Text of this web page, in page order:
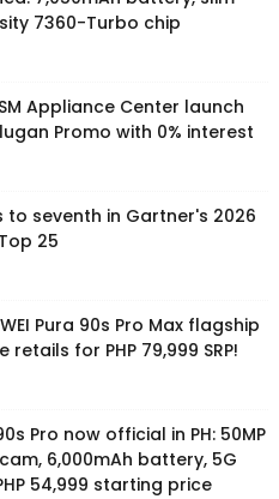
7360-Turbo chip
Appliance Center launch
Promo with 0% interest
to seventh in Gartner's 2026
25
Pura 90s Pro Max flagship
for PHP 79,999 SRP!
Pro now official in PH: 50MP
6,000mAh battery, 5G
54,999 starting price